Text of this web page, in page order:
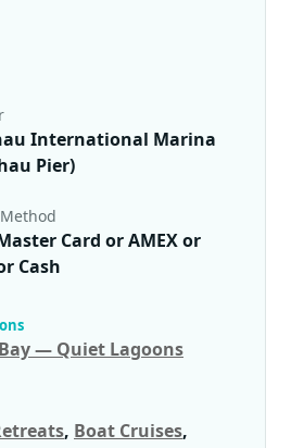
International Marina
Pier)
Card or AMEX or
Cash
— Quiet Lagoons
, Boat Cruises,